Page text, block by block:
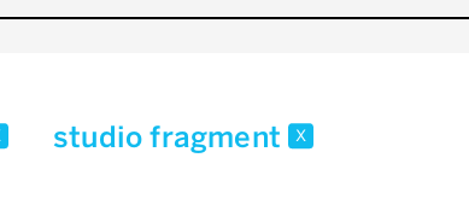
studio fragment x